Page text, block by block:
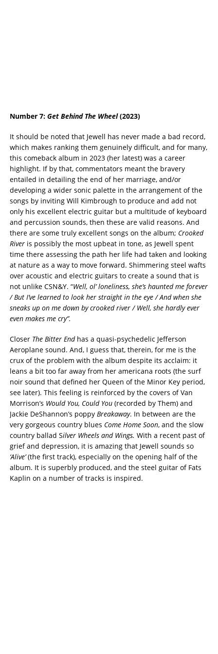
Number 7: Get Behind The Wheel(2023)
It should be noted that Jewell has never made a bad record,
which makes ranking them genuinely difficult, and for many,
this comeback album in 2023 (her latest) was a career
highlight. If by that, commentators meant the bravery
entailed in detailing the end of her marriage, and/or
developing a wider sonic palette in the arrangement of the
songs by inviting Will Kimbrough to produce and add not
only his excellent electric guitar but a multitude of keyboard
and percussion sounds, then these are valid reasons. And
there are some truly excellent songs on the album; Crooked
River is possibly the most upbeat in tone, as Jewell spent
time there assessing the path her life had taken and looking
at nature as a way to move forward. Shimmering steel wafts
over acoustic and electric guitars to create a sound that is
not unlike CSN&Y. “Well, ol’ loneliness, she’s haunted me forever
/ But I’ve learned to look her straight in the eye / And when she
sneaks up on me down by crooked river / Well, she hardly ever
even makes me cry”.
Closer The Bitter Endhas a quasi-psychedelic Jefferson
Aeroplane sound. And, I guess that, therein, for me is the
crux of the problem with the album despite its acclaim: it
leans a bit too far away from her americana roots (the surf
noir sound that defined her Queen of the Minor Key period,
see later). This feeling is reinforced by the covers of Van
Morrison’s Would You, Could You (recorded by Them) and
Jackie DeShannon’s poppy Breakaway. In between are the
very gorgeous country blues Come Home Soon, and the slow
country ballad Silver Wheels and Wings. With a recent past of
grief and depression, it is amazing that Jewell sounds so
‘Alive’(the first track), especially on the opening half of the
album. It is superbly produced, and the steel guitar of Fats
Kaplin on a number of tracks is inspired.